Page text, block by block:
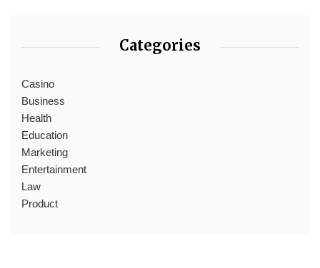
Categories
Casino
Business
Health
Education
Marketing
Entertainment
Law
Product